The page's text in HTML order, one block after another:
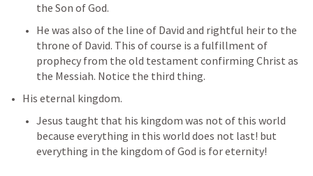
the Son of God.
He was also of the line of David and rightful heir to the
throne of David. This of course is a fulfillment of
prophecy from the old testament confirming Christ as
the Messiah. Notice the third thing.
His eternal kingdom.
Jesus taught that his kingdom was not of this world
because everything in this world does not last! but
everything in the kingdom of God is for eternity!